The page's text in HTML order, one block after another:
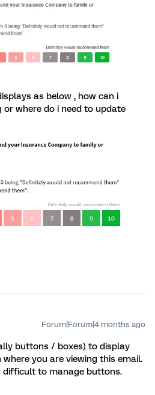
as below , how can i
where do i need to update
Forum|Forum|4 months ago
buttons / boxes) to display
you are viewing this email.
difficult to manage buttons.